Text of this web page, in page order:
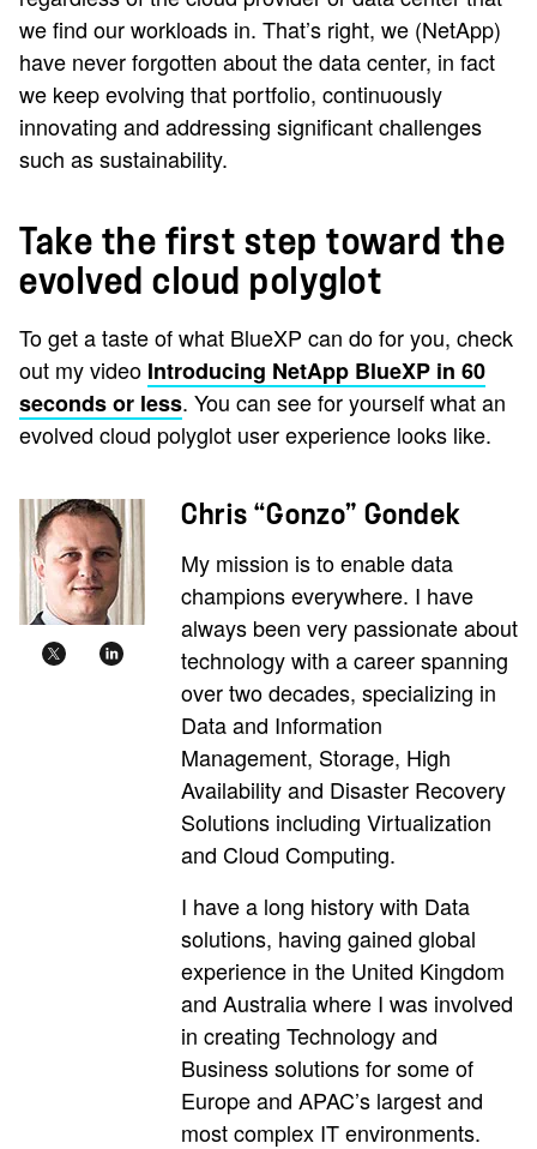
we find our workloads in. That’s right, we (NetApp)
have never forgotten about the data center, in fact
we keep evolving that portfolio, continuously
innovating and addressing significant challenges
such as sustainability.
Take the first step toward the
evolved cloud polyglot
To get a taste of what BlueXP can do for you, check
out my video Introducing NetApp BlueXP in 60
seconds or less. You can see for yourself what an
evolved cloud polyglot user experience looks like.
Chris “Gonzo” Gondek
My mission is to enable data
champions everywhere. I have
always been very passionate about
technology with a career spanning
over two decades, specializing in
Data and Information
Management, Storage, High
Availability and Disaster Recovery
Solutions including Virtualization
and Cloud Computing.
I have a long history with Data
solutions, having gained global
experience in the United Kingdom
and Australia where I was involved
in creating Technology and
Business solutions for some of
Europe and APAC’s largest and
most complex IT environments.